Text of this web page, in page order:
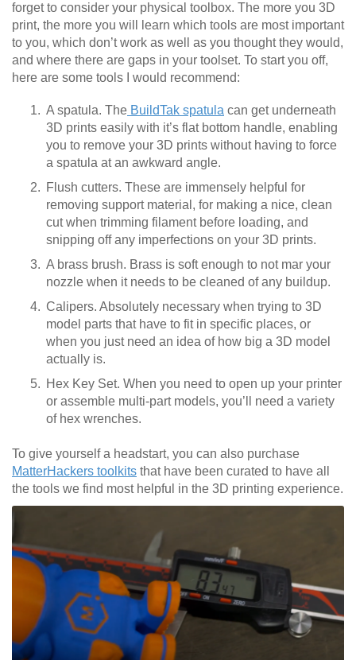
forget to consider your physical toolbox. The more you 3D
print, the more you will learn which tools are most important
to you, which don’t work as well as you thought they would,
and where there are gaps in your toolset. To start you off,
here are some tools I would recommend:
A spatula. The BuildTak spatula can get underneath
3D prints easily with it’s flat bottom handle, enabling
you to remove your 3D prints without having to force
a spatula at an awkward angle.
Flush cutters. These are immensely helpful for
removing support material, for making a nice, clean
cut when trimming filament before loading, and
snipping off any imperfections on your 3D prints.
A brass brush. Brass is soft enough to not mar your
nozzle when it needs to be cleaned of any buildup.
Calipers. Absolutely necessary when trying to 3D
model parts that have to fit in specific places, or
when you just need an idea of how big a 3D model
actually is.
Hex Key Set. When you need to open up your printer
or assemble multi-part models, you’ll need a variety
of hex wrenches.
To give yourself a headstart, you can also purchase
MatterHackers toolkits that have been curated to have all
the tools we find most helpful in the 3D printing experience.